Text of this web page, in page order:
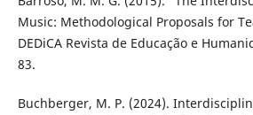
Music: Methodological Proposals for
DEDiCA Revista de Educação e
83.
Buchberger, M. P. (2024).